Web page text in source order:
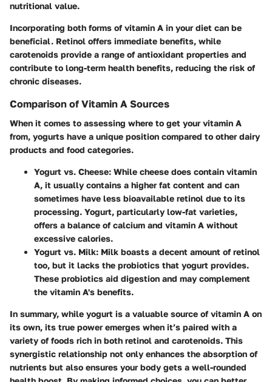
nutritional value.
Incorporating both forms of vitamin A in your diet can be
beneficial. Retinol offers immediate benefits, while
carotenoids provide a range of antioxidant properties and
contribute to long-term health benefits, reducing the risk of
chronic diseases.
Comparison of Vitamin A Sources
When it comes to assessing where to get your vitamin A
from, yogurts have a unique position compared to other dairy
products and food categories.
Yogurt vs. Cheese: While cheese does contain vitamin
A, it usually contains a higher fat content and can
sometimes have less bioavailable retinol due to its
processing. Yogurt, particularly low-fat varieties,
offers a balance of calcium and vitamin A without
excessive calories.
Yogurt vs. Milk: Milk boasts a decent amount of retinol
too, but it lacks the probiotics that yogurt provides.
These probiotics aid digestion and may complement
the vitamin A's benefits.
In summary, while yogurt is a valuable source of vitamin A on
its own, its true power emerges when it’s paired with a
variety of foods rich in both retinol and carotenoids. This
synergistic relationship not only enhances the absorption of
nutrients but also ensures your body gets a well-rounded